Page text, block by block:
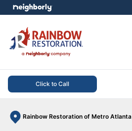
Click to Call
Rainbow Restoration of Metro Atlanta
menu